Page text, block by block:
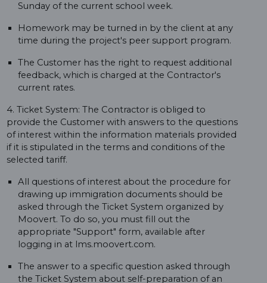
Sunday of the current school week.
Homework may be turned in by the client at any
time during the project's peer support program.
The Customer has the right to request additional
feedback, which is charged at the Contractor's
current rates.
4. Ticket System: The Contractor is obliged to
provide the Customer with answers to the questions
of interest within the information materials provided
if it is stipulated in the terms and conditions of the
selected tariff.
All questions of interest about the procedure for
drawing up immigration documents should be
asked through the Ticket System organized by
Moovert. To do so, you must fill out the
appropriate "Support" form, available after
logging in at lms.moovert.com.
The answer to a specific question asked through
the Ticket System about self-preparation of an